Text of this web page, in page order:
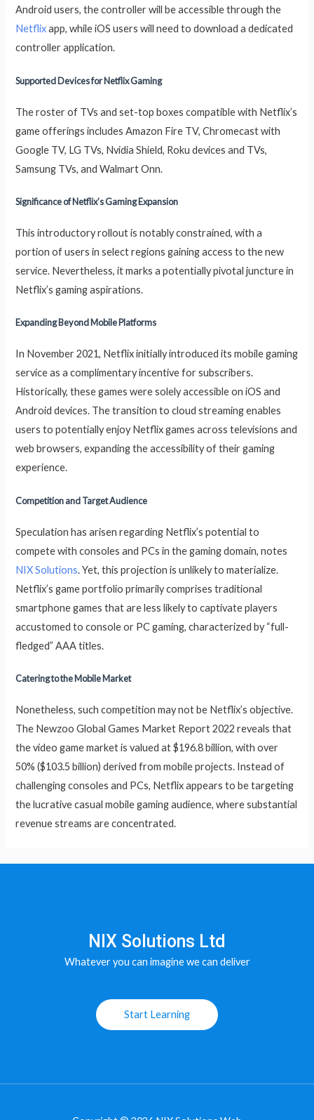
Android users, the controller will be accessible through the
Netflixapp, while iOS users will need to download a dedicated
controller application.
Supported Devices for Netflix Gaming
The roster of TVs and set-top boxes compatible with Netflix’s
game offerings includes Amazon Fire TV, Chromecast with
Google TV, LG TVs, Nvidia Shield, Roku devices and TVs,
Samsung TVs, and Walmart Onn.
Significance of Netflix’s Gaming Expansion
This introductory rollout is notably constrained, with a
portion of users in select regions gaining access to the new
service. Nevertheless, it marks a potentially pivotal juncture in
Netflix’s gaming aspirations.
Expanding Beyond Mobile Platforms
In November 2021, Netflix initially introduced its mobile gaming
service as a complimentary incentive for subscribers.
Historically, these games were solely accessible on iOS and
Android devices. The transition to cloud streaming enables
users to potentially enjoy Netflix games across televisions and
web browsers, expanding the accessibility of their gaming
experience.
Competition and Target Audience
Speculation has arisen regarding Netflix’s potential to
compete with consoles and PCs in the gaming domain, notes
NIX Solutions. Yet, this projection is unlikely to materialize.
Netflix’s game portfolio primarily comprises traditional
smartphone games that are less likely to captivate players
accustomed to console or PC gaming, characterized by “full-
fledged” AAA titles.
Catering to the Mobile Market
Nonetheless, such competition may not be Netflix’s objective.
The Newzoo Global Games Market Report 2022 reveals that
the video game market is valued at $196.8 billion, with over
50% ($103.5 billion) derived from mobile projects. Instead of
challenging consoles and PCs, Netflix appears to be targeting
the lucrative casual mobile gaming audience, where substantial
revenue streams are concentrated.
NIX Solutions Ltd
Whatever you can imagine we can deliver
Start Learning